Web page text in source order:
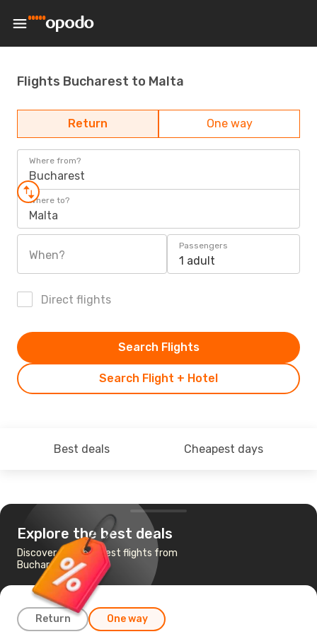
Flights Bucharest to Malta
Return One way
Where from?
Bucharest
Where to?
Malta
When?
Passengers
1 adult
Direct flights
Search Flight + Hotel
Search Flights
Best deals Cheapest days
Explore the best deals
Discover the cheapest flights from
Bucharest to Malta
Return One way